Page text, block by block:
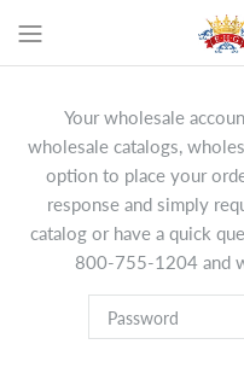
Your wholesale
wholesale catalogs,
option to place your
response and simply
catalog or have a quick
800-755-1204 and